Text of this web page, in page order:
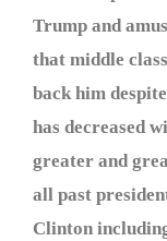
Trump and
that middle
back him
has decreased
greater and
all past
Clinton